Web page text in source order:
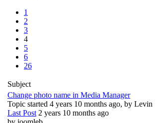
1
2
3
4
5
6
26
Subject
Change photo name in Media Manager
Topic started 4 years 10 months ago, by Levin
Last Post 2 years 10 months ago